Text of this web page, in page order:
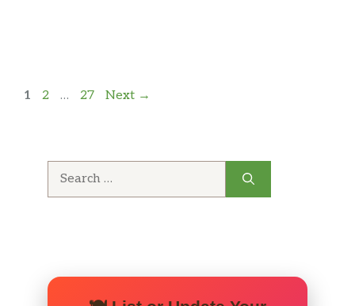
Page
1 Page
2 … Page
27 Next →